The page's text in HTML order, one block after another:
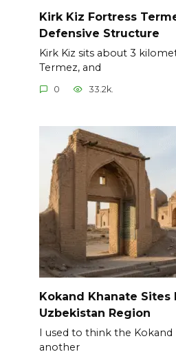
Kirk Kiz Fortress
Defensive Structure
Kirk Kiz sits about 3
Termez, and
0 33.2k.
Kokand Khanate Sites
Uzbekistan Region
I used to think the
another